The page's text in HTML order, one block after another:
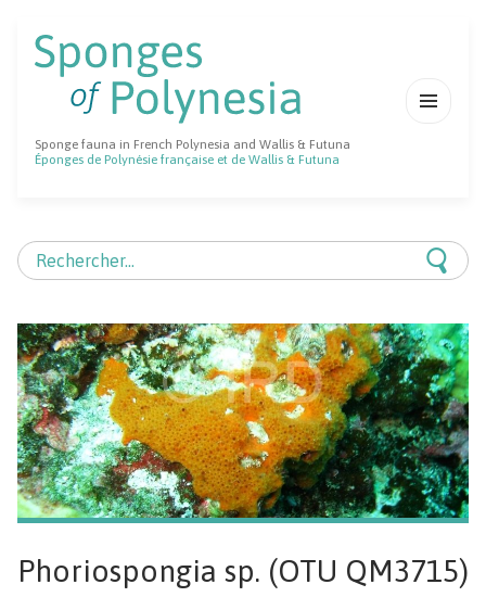
Sponge fauna in French Polynesia and Wallis & Futuna
Éponges de Polynésie française et de Wallis & Futuna
Rechercher :
Phoriospongia sp. (OTU QM3715)